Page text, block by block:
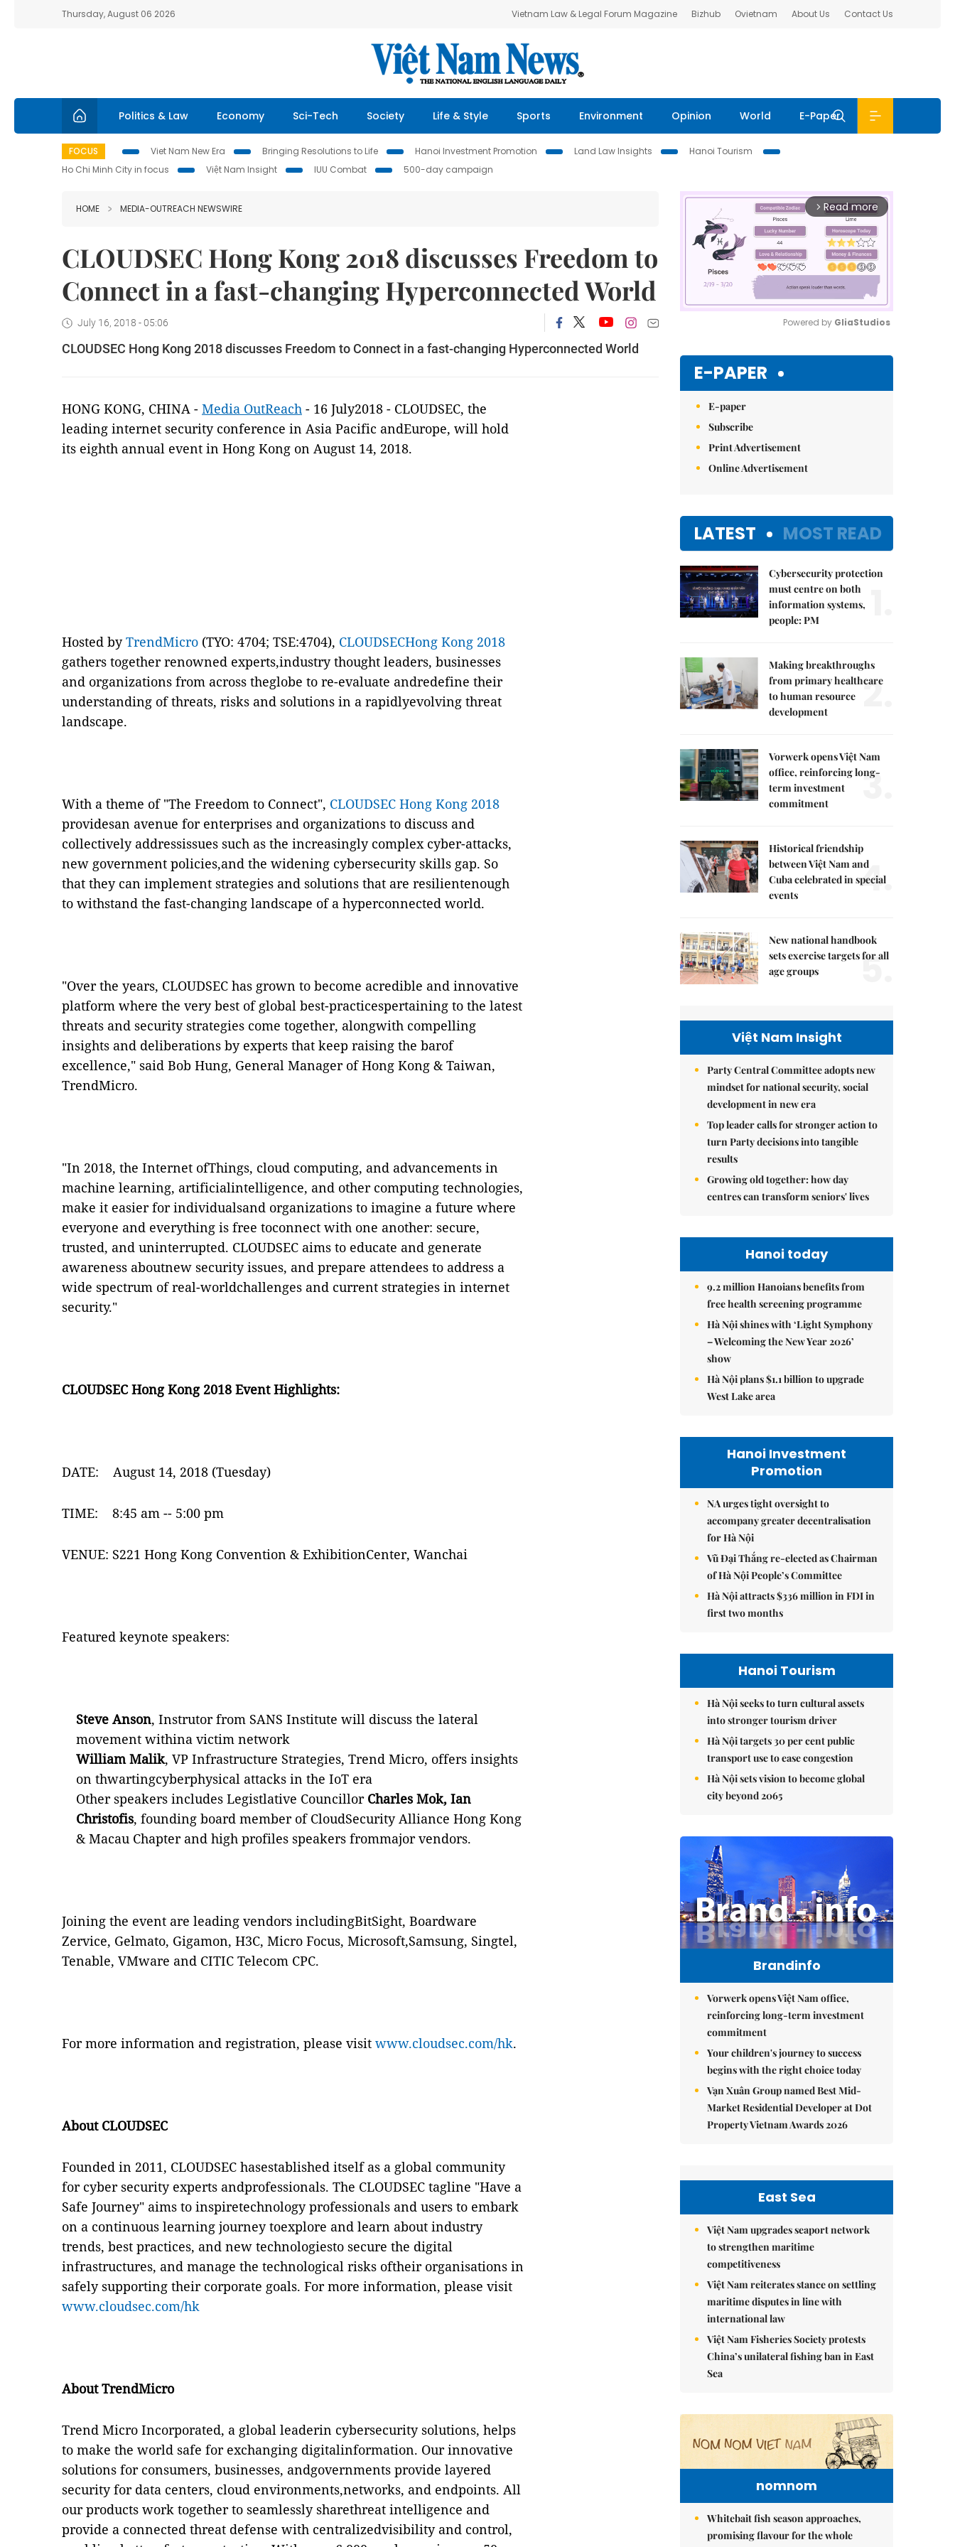
Thursday, August 06 2026 Vietnam Law & Legal Forum Magazine Bizhub Ovietnam About Us Contact Us
Politics & Law Economy Sci-Tech Society Life & Style Sports Environment Opinion World E-Paper
FOCUS Viet Nam New Era Bringing Resolutions to Life Hanoi Investment Promotion Land Law Insights
Hanoi Tourism
Ho Chi Minh City in focus
Việt Nam Insight IUU Combat 500-day campaign
HOME MEDIA-OUTREACH NEWSWIRE
CLOUDSEC Hong Kong 2018 discusses Freedom to
Connect in a fast-changing Hyperconnected World
July 16, 2018 - 05:06
CLOUDSEC Hong Kong 2018 discusses Freedom to Connect in a fast-changing Hyperconnected World
HONG KONG, CHINA - Media OutReach - 16 July2018 - CLOUDSEC, the
leading internet security conference in Asia Pacific andEurope, will hold
its eighth annual event in Hong Kong on August 14, 2018.
Hosted byTrendMicro (TYO: 4704; TSE:4704), CLOUDSECHong Kong 2018
gathers together renowned experts,industry thought leaders, businesses
and organizations from across theglobe to re-evaluate andredefine their
understanding of threats, risks and solutions in a rapidlyevolving threat
landscape.
With a theme of "The Freedom to Connect", CLOUDSEC Hong Kong 2018
providesan avenue for enterprises and organizations to discuss and
collectively addressissues such as the increasingly complex cyber-attacks,
new government policies,and the widening cybersecurity skills gap. So
that they can implement strategies and solutions that are resilientenough
to withstand the fast-changing landscape of a hyperconnected world.
"Over the years, CLOUDSEC has grown to become acredible and innovative
platform where the very best of global best-practicespertaining to the latest
threats and security strategies come together, alongwith compelling
insights and deliberations by experts that keep raising the barof
excellence," said Bob Hung, General Manager of Hong Kong & Taiwan,
TrendMicro.
"In 2018, the Internet ofThings, cloud computing, and advancements in
machine learning, artificialintelligence, and other computing technologies,
make it easier for individualsand organizations to imagine a future where
everyone and everything is free toconnect with one another: secure,
trusted, and uninterrupted. CLOUDSEC aims to educate and generate
awareness aboutnew security issues, and prepare attendees to address a
wide spectrum of real-worldchallenges and current strategies in internet
security."
CLOUDSEC Hong Kong 2018 Event Highlights:
DATE: August 14, 2018 (Tuesday)
TIME: 8:45 am -- 5:00 pm
VENUE: S221 Hong Kong Convention & ExhibitionCenter, Wanchai
Featured keynote speakers:
Steve Anson, Instrutor from SANS Institute will discuss the lateral
movement withina victim network
William Malik, VP Infrastructure Strategies, Trend Micro, offers insights
on thwartingcyberphysical attacks in the IoT era
Other speakers includes Legistlative Councillor Charles Mok, Ian
Christofis, founding board member of CloudSecurity Alliance Hong Kong
& Macau Chapter and high profiles speakers frommajor vendors.
Joining the event are leading vendors includingBitSight, Boardware
Zervice, Gelmato, Gigamon, H3C, Micro Focus, Microsoft,Samsung, Singtel,
Tenable, VMware and CITIC Telecom CPC.
For more information and registration, please visit www.cloudsec.com/hk.
About CLOUDSEC
Founded in 2011, CLOUDSEC hasestablished itself as a global community
for cyber security experts andprofessionals. The CLOUDSEC tagline "Have a
Safe Journey" aims to inspiretechnology professionals and users to embark
on a continuous learning journey toexplore and learn about industry
trends, best practices, and new technologiesto secure the digital
infrastructures, and manage the technological risks oftheir organisations in
safely supporting their corporate goals. For more information, please visit
www.cloudsec.com/hk
About TrendMicro
Trend Micro Incorporated, a global leaderin cybersecurity solutions, helps
to make the world safe for exchanging digitalinformation. Our innovative
solutions for consumers, businesses, andgovernments provide layered
security for data centers, cloud environments,networks, and endpoints. All
our products work together to seamlessly sharethreat intelligence and
provide a connected threat defense with centralizedvisibility and control,
arrow_forward_ios Read more
Powered by GliaStudios
E-PAPER
E-paper
Subscribe
Print Advertisement
Online Advertisement
LATEST MOST READ
Cybersecurity protection
must centre on both
information systems,
people: PM
Making breakthroughs
from primary healthcare
to human resource
development
2.
Vorwerk opens Việt Nam
office, reinforcing long-
term investment
commitment
3.
Historical friendship
between Việt Nam and
Cuba celebrated in special
events
4.
New national handbook
sets exercise targets for all
age groups
5.
Việt Nam Insight
Party Central Committee adopts new
mindset for national security, social
development in new era
Top leader calls for stronger action to
turn Party decisions into tangible
results
Growing old together: how day
centres can transform seniors' lives
Hanoi today
9.2 million Hanoians benefits from
free health screening programme
Hà Nội shines with ‘Light Symphony
– Welcoming the New Year 2026’
show
Hà Nội plans $1.1 billion to upgrade
West Lake area
Hanoi Investment
Promotion
NA urges tight oversight to
accompany greater decentralisation
for Hà Nội
Vũ Đại Thắng re-elected as Chairman
of Hà Nội People’s Committee
Hà Nội attracts $336 million in FDI in
first two months
Hanoi Tourism
Hà Nội seeks to turn cultural assets
into stronger tourism driver
Hà Nội targets 30 per cent public
transport use to ease congestion
Hà Nội sets vision to become global
city beyond 2065
Brandinfo
Vorwerk opens Việt Nam office,
reinforcing long-term investment
commitment
Your children's journey to success
begins with the right choice today
Vạn Xuân Group named Best Mid-
Market Residential Developer at Dot
Property Vietnam Awards 2026
East Sea
Việt Nam upgrades seaport network
to strengthen maritime
competitiveness
Việt Nam reiterates stance on settling
maritime disputes in line with
international law
Việt Nam Fisheries Society protests
China’s unilateral fishing ban in East
Sea
nomnom
Whitebait fish season approaches,
promising flavour for the whole